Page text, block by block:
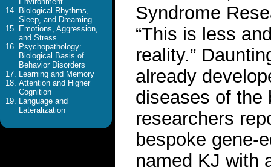
Biological Rhythms,
Sleep, and Dreaming
Emotions, Aggression,
and Stress
Psychopathology:
Biological Basis of
Behavior Disorders
Learning and Memory
Attention and Higher
Cognition
Language and
Lateralization
Syndrome
“This is less
reality.”
already
diseases of the
researchers
bespoke gene-
named KJ with